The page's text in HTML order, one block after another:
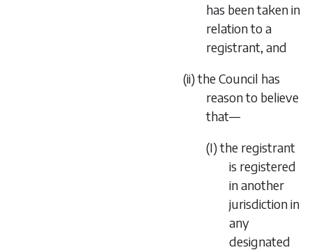
has been taken in
relation to a
registrant, and
(ii) the Council has
reason to believe
that—
(I) the registrant
is registered
in another
jurisdiction in
any
designated